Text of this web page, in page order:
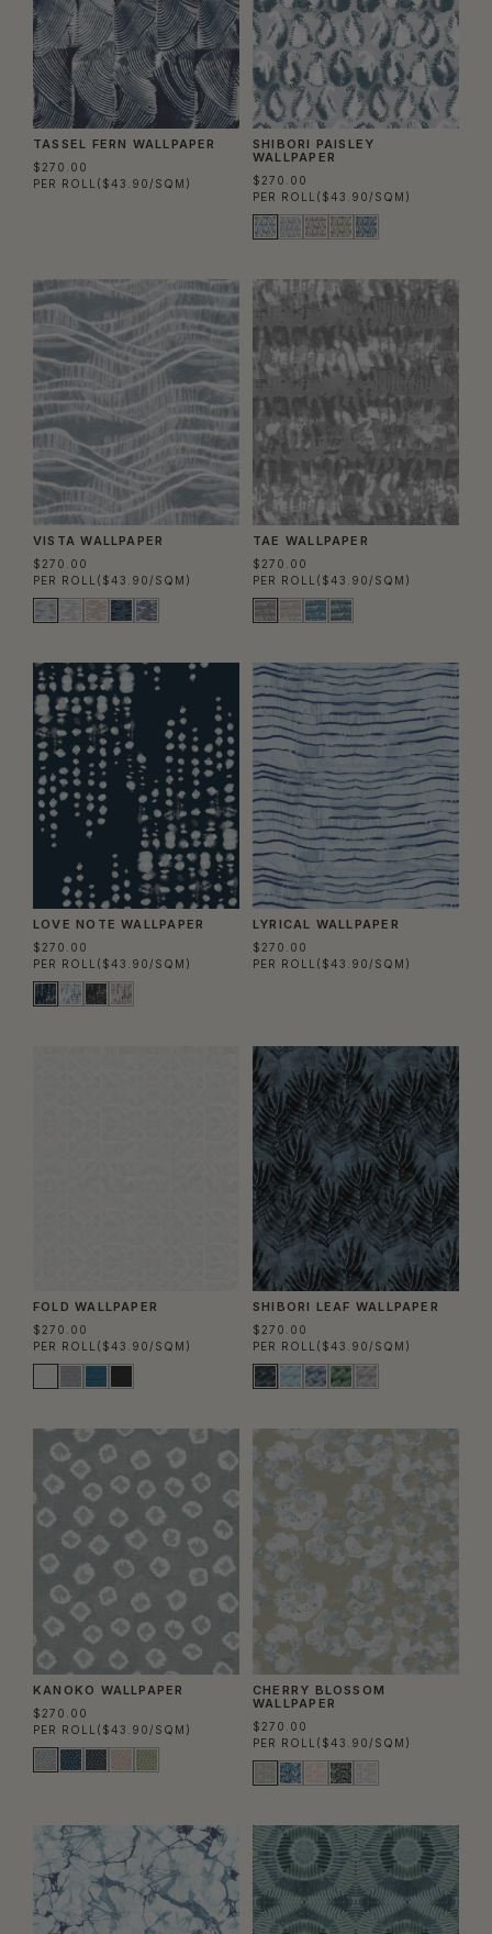
TASSEL FERN WALLPAPER
$270.00
PER ROLL ($43.90/SQM)
SHIBORI PAISLEY
WALLPAPER
$270.00
PER ROLL ($43.90/SQM)
VISTA WALLPAPER
$270.00
PER ROLL ($43.90/SQM)
TAE WALLPAPER
$270.00
PER ROLL ($43.90/SQM)
LOVE NOTE WALLPAPER
$270.00
PER ROLL ($43.90/SQM)
LYRICAL WALLPAPER
$270.00
PER ROLL ($43.90/SQM)
FOLD WALLPAPER
$270.00
PER ROLL ($43.90/SQM)
SHIBORI LEAF WALLPAPER
$270.00
PER ROLL ($43.90/SQM)
KANOKO WALLPAPER
$270.00
PER ROLL ($43.90/SQM)
CHERRY BLOSSOM
WALLPAPER
$270.00
PER ROLL ($43.90/SQM)